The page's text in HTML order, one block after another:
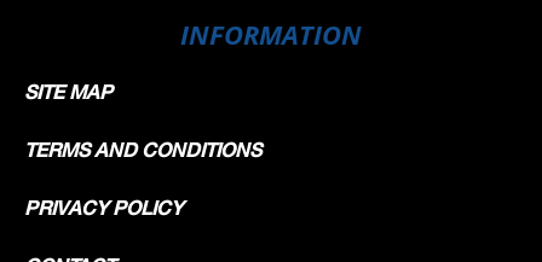
INFORMATION
SITE MAP
TERMS AND CONDITIONS
PRIVACY POLICY